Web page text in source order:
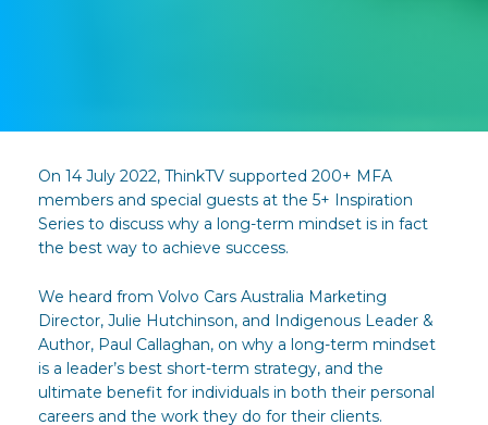
On 14 July 2022, ThinkTV supported 200+ MFA
members and special guests at the 5+ Inspiration
Series to discuss why a long-term mindset is in fact
the best way to achieve success.
We heard from Volvo Cars Australia Marketing
Director, Julie Hutchinson, and Indigenous Leader &
Author, Paul Callaghan, on why a long-term mindset
is a leader’s best short-term strategy, and the
ultimate benefit for individuals in both their personal
careers and the work they do for their clients.